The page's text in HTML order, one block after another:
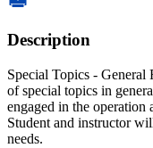
Description
Special Topics - General
of special topics in
engaged in the operation
Student and instructor
needs.